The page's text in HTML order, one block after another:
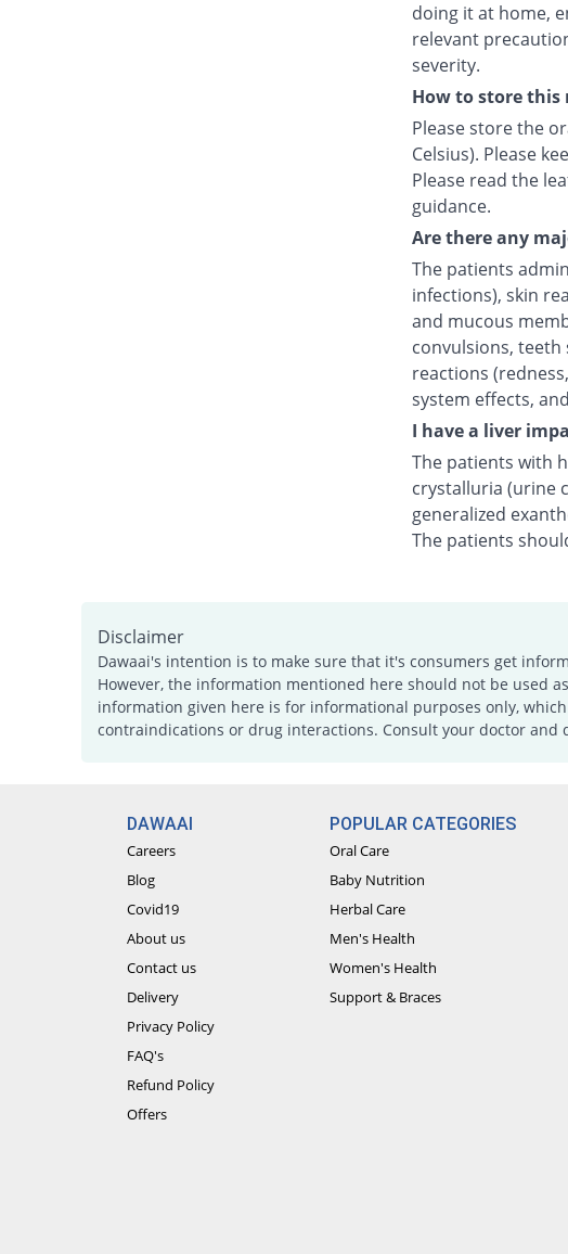
doing it at home,
relevant
severity.
How to store this
Please store the
Celsius). Please
Please read the
guidance.
Are there any
The patients
infections), skin
and mucous
convulsions,
reactions
system effects,
I have a liver
The patients with
crystalluria (urine
generalized
The patients
Disclaimer
Dawaai's intention is to make sure that it's consumers get
However, the information mentioned here should not be used
information given here is for informational purposes only,
contraindications or drug interactions. Consult your doctor and
DAWAAI
Careers
Blog
Covid19
About us
Contact us
Delivery
Privacy Policy
FAQ's
Refund Policy
Offers
POPULAR CATEGORIES
Oral Care
Baby Nutrition
Herbal Care
Men's Health
Women's Health
Support & Braces